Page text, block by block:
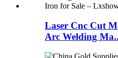
Laser Cnc Cut
Arc Welding